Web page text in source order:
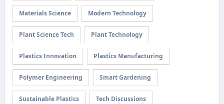
Materials Science Modern Technology
Plant Science Tech Plant Technology
Plastics Innovation Plastics Manufacturing
Polymer Engineering Smart Gardening
Sustainable Plastics Tech Discussions